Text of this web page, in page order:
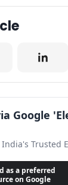
Google
Trusted
as a preferred
on Google